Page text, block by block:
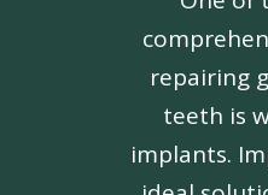
repairing
teeth is
implants.